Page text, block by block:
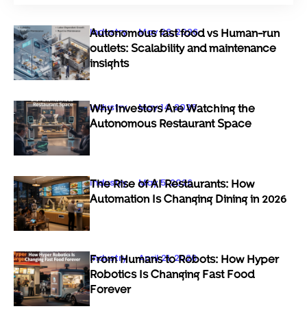
Industry May 26, 2026
Autonomous fast food vs Human-run
outlets: Scalability and maintenance
insights
Industry May 14, 2026
Why Investors Are Watching the
Autonomous Restaurant Space
Industry May 5, 2026
The Rise of AI Restaurants: How
Automation Is Changing Dining in 2026
Industry April 21, 2026
From Humans to Robots: How Hyper
Robotics Is Changing Fast Food
Forever